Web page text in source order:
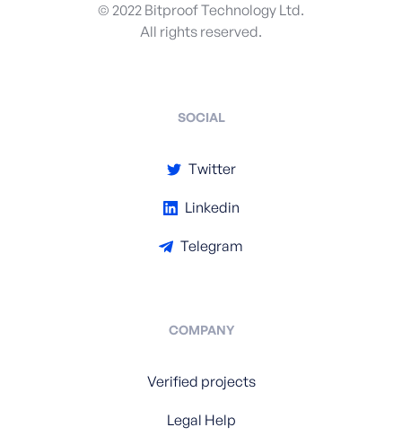
© 2022 Bitproof Technology Ltd.
All rights reserved.
SOCIAL
Twitter
Linkedin
Telegram
COMPANY
Verified projects
Legal Help